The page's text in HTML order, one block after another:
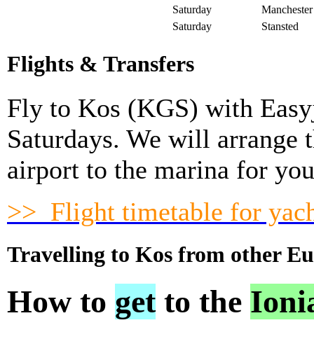
Saturday
Manchester
Saturday
Stansted
Flights & Transfers
Fly to Kos (KGS) with
Saturdays. We will
airport to the marina for
>> Flight timetable for
Travelling to Kos from other
How to getto the